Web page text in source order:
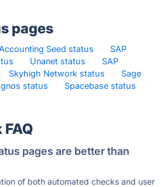
pages
Seed status ·
SAP
· Unanet status ·
SAP
· Skyhigh Network status ·
Sage
status · Spacebase status ·
pages are better than
of both automated checks and user